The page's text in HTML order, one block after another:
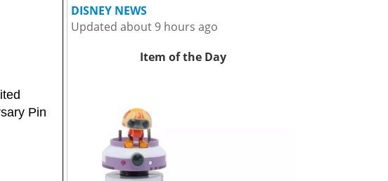
Pin
DISNEY NEWS
Updated about 9 hours ago
Item of the Day